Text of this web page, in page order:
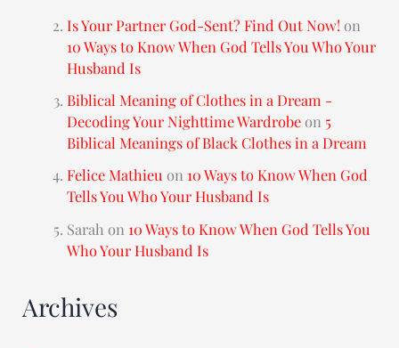
Is Your Partner God-Sent? Find Out Now! on
10 Ways to Know When God Tells You Who Your
Husband Is
Biblical Meaning of Clothes in a Dream -
Decoding Your Nighttime Wardrobeon 5
Biblical Meanings of Black Clothes in a Dream
Felice Mathieu on 10 Ways to Know When God
Tells You Who Your Husband Is
Sarah on 10 Ways to Know When God Tells You
Who Your Husband Is
Archives